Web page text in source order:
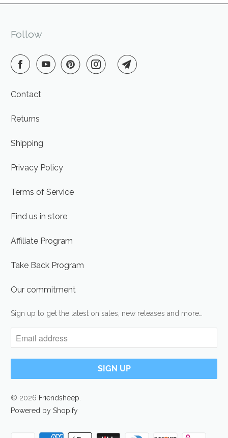
Follow
Contact
Returns
Shipping
Privacy Policy
Terms of Service
Find us in store
Affiliate Program
Take Back Program
Our commitment
Sign up to get the latest on sales, new releases and more…
© 2026 Friendsheep.
Powered by Shopify